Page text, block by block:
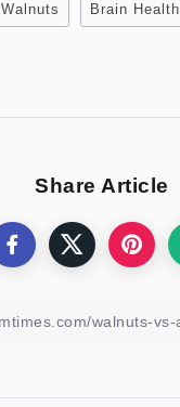
Walnuts Brain Health
Share Article